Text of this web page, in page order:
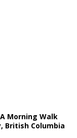
Morning Walk
British Columbia